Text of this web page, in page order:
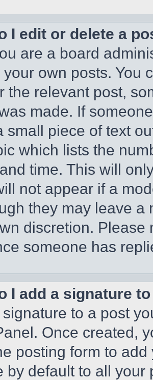
I edit or delete a
are a board
own posts. You
the relevant post,
made. If
small piece of text
which lists the
time. This will
not appear if a
they may leave a
discretion.
someone has
I add a signature
to a post
Once created,
posting form to
by default to all